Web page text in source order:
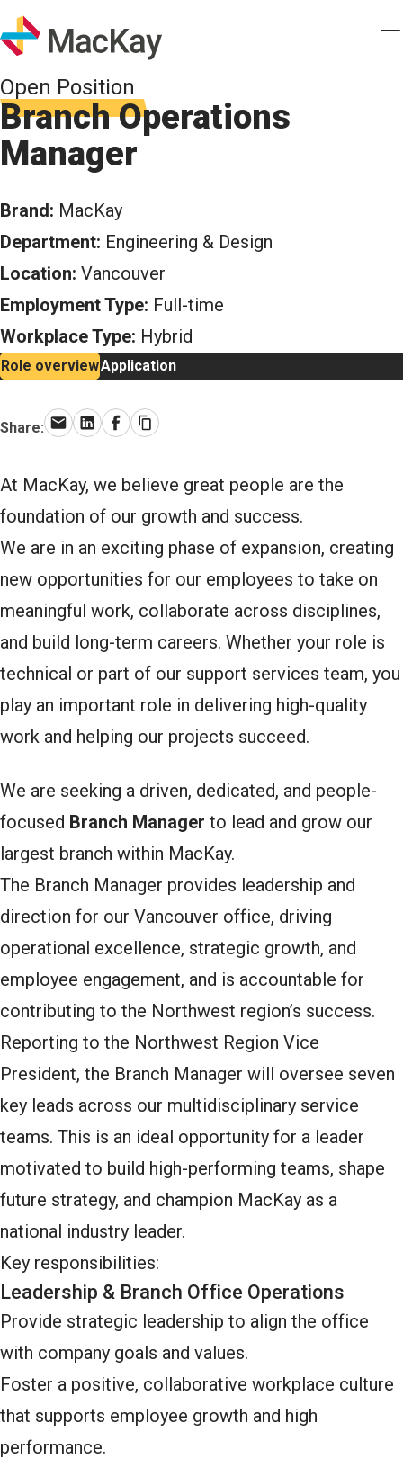
Skip to main content
Homepage
Open Position
Branch Operations
Manager
Brand: MacKay
Department: Engineering & Design
Location: Vancouver
Employment Type: Full-time
Workplace Type: Hybrid
Role overviewApplication
Share: EmailLinkedIn
Facebook
Copy link
At MacKay, we believe great people are the
foundation of our growth and success.
We are in an exciting phase of expansion, creating
new opportunities for our employees to take on
meaningful work, collaborate across disciplines,
and build long-term careers. Whether your role is
technical or part of our support services team, you
play an important role in delivering high-quality
work and helping our projects succeed.
We are seeking a driven, dedicated, and people-
focused Branch Manager to lead and grow our
largest branch within MacKay.
The Branch Manager provides leadership and
direction for our Vancouver office, driving
operational excellence, strategic growth, and
employee engagement, and is accountable for
contributing to the Northwest region’s success.
Reporting to the Northwest Region Vice
President, the Branch Manager will oversee seven
key leads across our multidisciplinary service
teams. This is an ideal opportunity for a leader
motivated to build high-performing teams, shape
future strategy, and champion MacKay as a
national industry leader.
Key responsibilities:
Leadership & Branch Office Operations
Provide strategic leadership to align the office
with company goals and values.
Foster a positive, collaborative workplace culture
that supports employee growth and high
performance.